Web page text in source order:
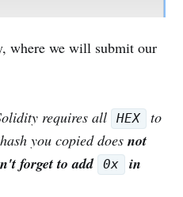
where we will submit our
requires all HEX
to
you copied does not
forget to add 0x
in